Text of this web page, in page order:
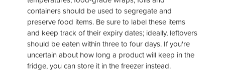
containers should be used to segregate and
preserve food items. Be sure to label these items
and keep track of their expiry dates; ideally, leftovers
should be eaten within three to four days. If you're
uncertain about how long a product will keep in the
fridge, you can store it in the freezer instead.